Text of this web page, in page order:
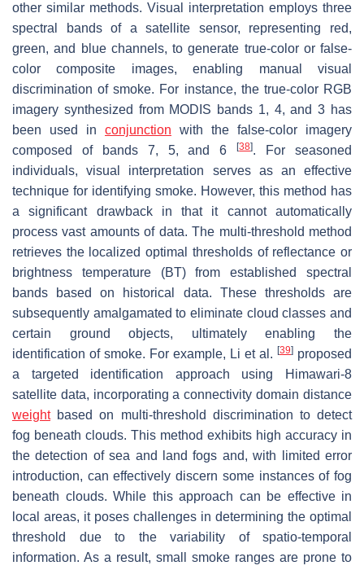
other similar methods. Visual interpretation employs three
spectral bands of a satellite sensor, representing red,
green, and blue channels, to generate true-color or false-
color composite images, enabling manual visual
discrimination of smoke. For instance, the true-color RGB
imagery synthesized from MODIS bands 1, 4, and 3 has
been used in conjunction with the false-color imagery
composed of bands 7, 5, and 6[38]. For seasoned
individuals, visual interpretation serves as an effective
technique for identifying smoke. However, this method has
a significant drawback in that it cannot automatically
process vast amounts of data. The multi-threshold method
retrieves the localized optimal thresholds of reflectance or
brightness temperature (BT) from established spectral
bands based on historical data. These thresholds are
subsequently amalgamated to eliminate cloud classes and
certain ground objects, ultimately enabling the
identification of smoke. For example, Li et al. [39] proposed
a targeted identification approach using Himawari-8
satellite data, incorporating a connectivity domain distance
weightbased on multi-threshold discrimination to detect
fog beneath clouds. This method exhibits high accuracy in
the detection of sea and land fogs and, with limited error
introduction, can effectively discern some instances of fog
beneath clouds. While this approach can be effective in
local areas, it poses challenges in determining the optimal
threshold due to the variability of spatio-temporal
information. As a result, small smoke ranges are prone to